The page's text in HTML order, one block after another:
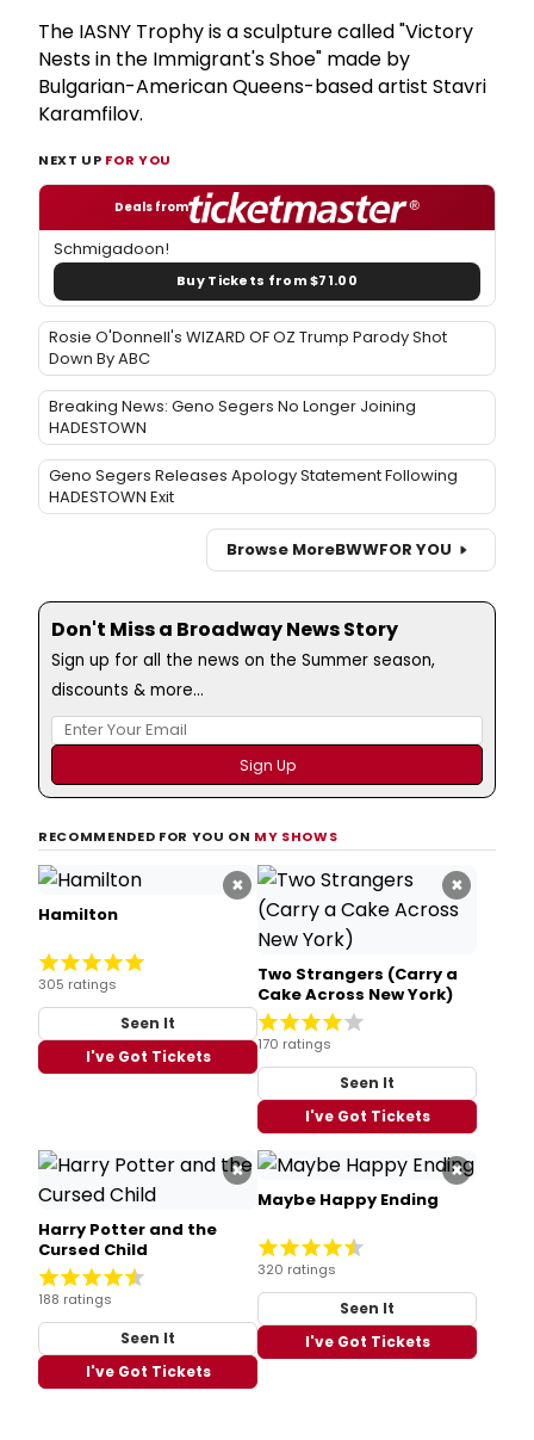
The IASNY Trophy is a sculpture called "Victory
Nests in the Immigrant's Shoe" made by
Bulgarian-American Queens-based artist Stavri
Karamfilov.
NEXT UP FOR YOU
Deals from
Schmigadoon!
Buy Tickets from $71.00
Rosie O'Donnell's WIZARD OF OZ Trump Parody Shot
Down By ABC
Breaking News: Geno Segers No Longer Joining
HADESTOWN
Geno Segers Releases Apology Statement Following
HADESTOWN Exit
Browse MoreBWWFOR YOU
Don't Miss a Broadway News Story
Sign up for all the news on the Summer season,
discounts & more...
RECOMMENDED FOR YOU ON MY SHOWS
×
Hamilton
305 ratings
Seen It
I've Got Tickets
×
Two Strangers (Carry a
Cake Across New York)
170 ratings
Seen It
I've Got Tickets
×
Harry Potter and the
Cursed Child
188 ratings
Seen It
I've Got Tickets
×
Maybe Happy Ending
320 ratings
Seen It
I've Got Tickets